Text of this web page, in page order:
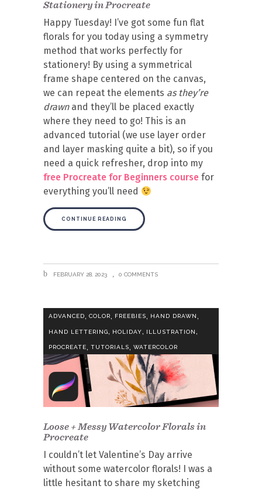
Stationery in Procreate
Happy Tuesday! I’ve got some fun flat
florals for you today using a symmetry
method that works perfectly for
stationery! By using a symmetrical
frame shape centered on the canvas,
we can repeat the elements as they’re
drawnand they’ll be placed exactly
where they need to go! This is an
advanced tutorial (we use layer order
and layer masking quite a bit), so if you
need a quick refresher, drop into my
free Procreate for Beginners course for
everything you’ll need
CONTINUE READING
FEBRUARY 28, 2023 0 COMMENTS
ADVANCED, COLOR, FREEBIES, HAND DRAWN,
HAND LETTERING, HOLIDAY, ILLUSTRATION,
PROCREATE TUTORIALS WATERCOLOR
Loose + Messy Watercolor Florals in
Procreate
I couldn’t let Valentine’s Day arrive
without some watercolor florals! I was a
little hesitant to share my sketching